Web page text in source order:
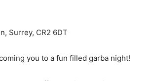
Surrey, CR2 6DT
you to a fun filled garba night!